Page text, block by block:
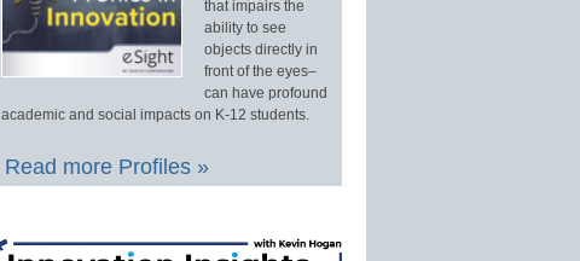
that impairs the
ability to see
objects directly in
front of the eyes–
can have profound
academic and social impacts on K-12 students.
Read more Profiles »